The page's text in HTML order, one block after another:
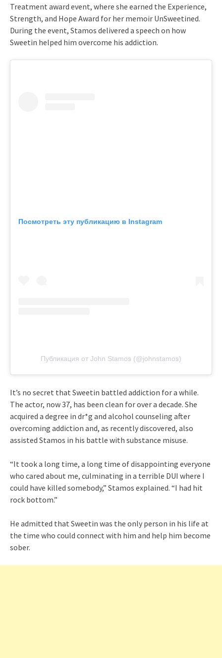
Treatment award event, where she earned the Experience,
Strength, and Hope Award for her memoir UnSweetined.
During the event, Stamos delivered a speech on how
Sweetin helped him overcome his addiction.
Посмотреть эту публикацию в Instagram
Публикация от John Stamos (@johnstamos)
It’s no secret that Sweetin battled addiction for a while.
The actor, now 37, has been clean for over a decade. She
acquired a degree in dr*g and alcohol counseling after
overcoming addiction and, as recently discovered, also
assisted Stamos in his battle with substance misuse.
“It took a long time, a long time of disappointing everyone
who cared about me, culminating in a terrible DUI where I
could have killed somebody,” Stamos explained. “I had hit
rock bottom.”
He admitted that Sweetin was the only person in his life at
the time who could connect with him and help him become
sober.